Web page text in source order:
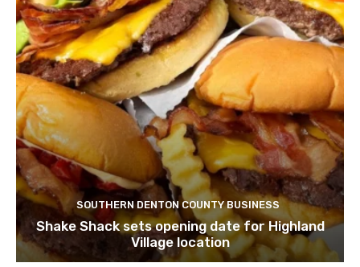
SOUTHERN DENTON COUNTY BUSINESS
Shake Shack sets opening date for Highland
Village location